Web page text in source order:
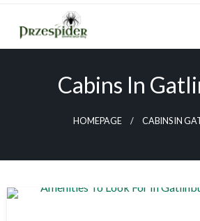
Skip
content
A General News Blog
Cabins In
HOMEPAGE CABINS IN